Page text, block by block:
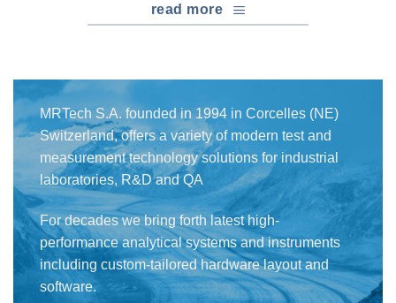
read more
MRTech S.A. founded in 1994 in Corcelles (NE)
Switzerland, offers a variety of modern test and
measurement technology solutions for industrial
laboratories, R&D and QA
For decades we bring forth latest high-
performance analytical systems and instruments
including custom-tailored hardware layout and
software.